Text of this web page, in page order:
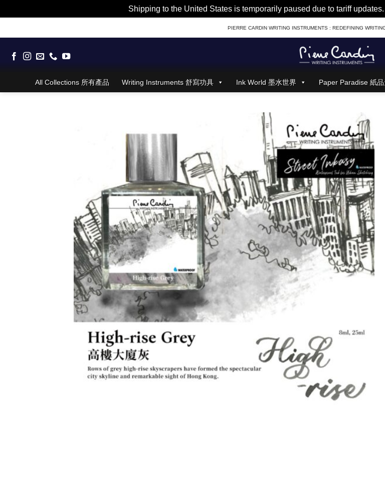
Shipping to the United States is temporarily paused due to tariff
to
PIERRE CARDIN WRITING INSTRUMENTS : REDEFINING
All Collections 所有產品 Writing Instruments 舒寫功具 Ink World 墨水世界 Paper Paradise 紙